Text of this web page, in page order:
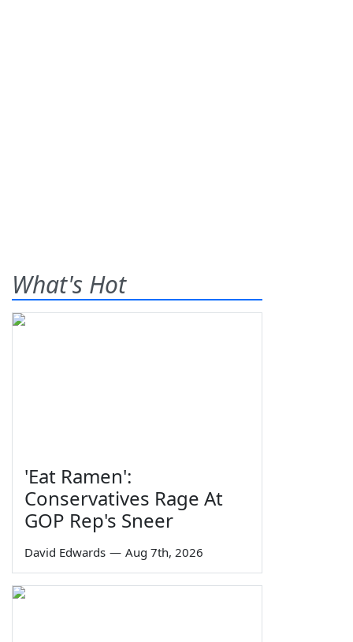
What's Hot
'Eat Ramen':
Conservatives Rage At
GOP Rep's Sneer
David Edwards — Aug 7th, 2026